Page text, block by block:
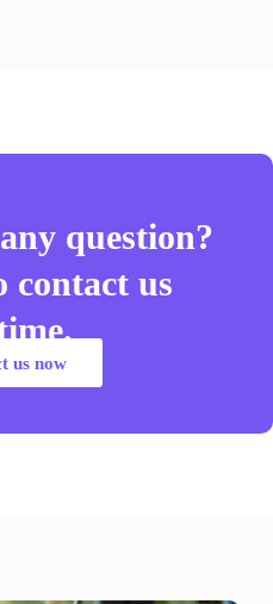
question?
contact us
us now